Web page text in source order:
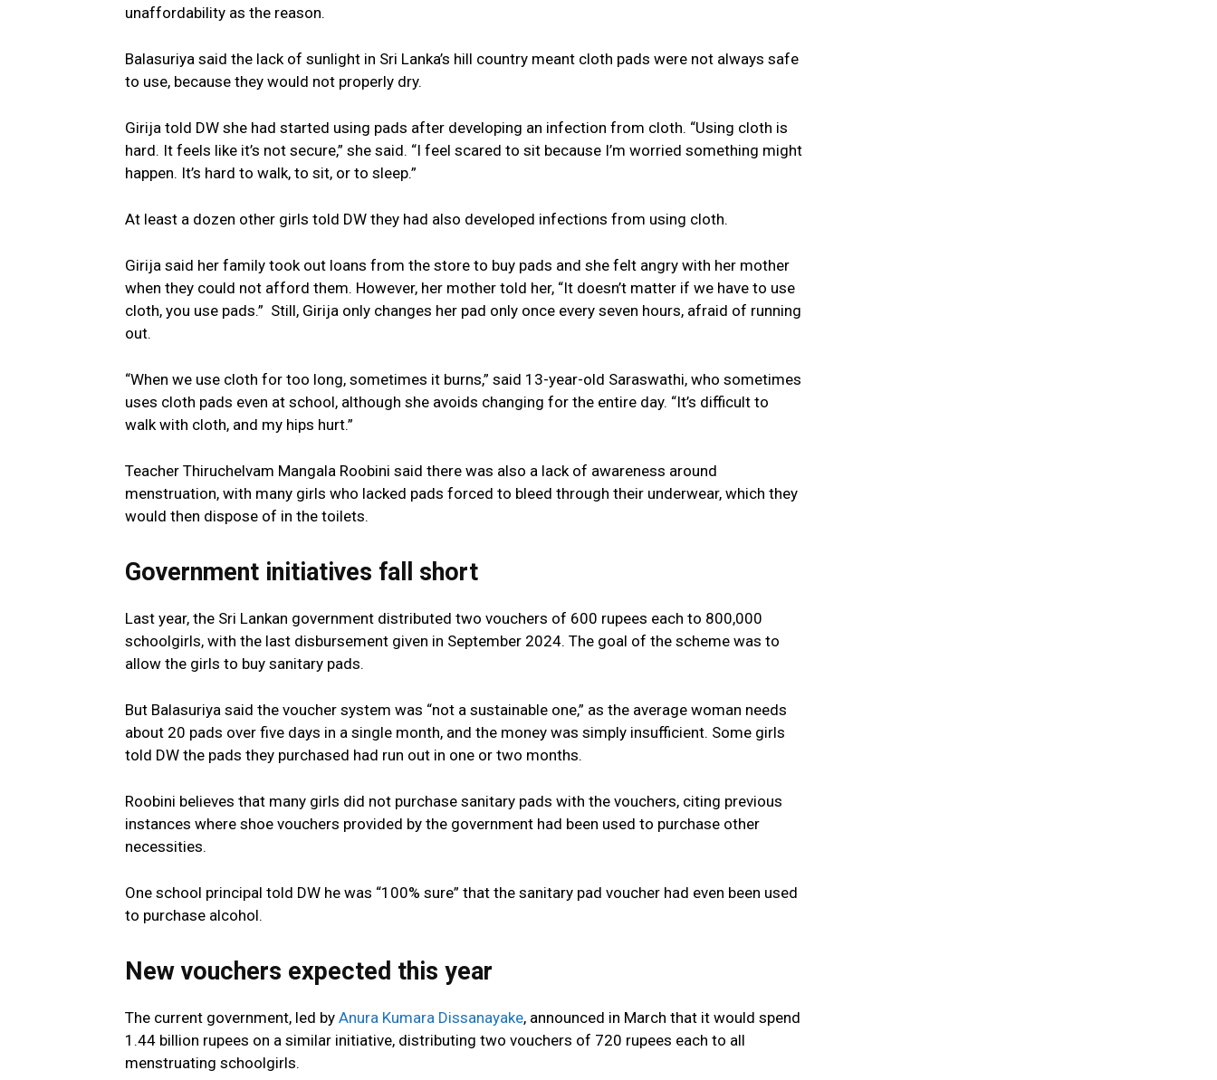
unaffordability as the reason.
Balasuriya said the lack of sunlight in Sri Lanka’s hill country meant cloth pads were not always safe
to use, because they would not properly dry.
Girija told DW she had started using pads after developing an infection from cloth. “Using cloth is
hard. It feels like it’s not secure,” she said. “I feel scared to sit because I’m worried something might
happen. It’s hard to walk, to sit, or to sleep.”
At least a dozen other girls told DW they had also developed infections from using cloth.
Girija said her family took out loans from the store to buy pads and she felt angry with her mother
when they could not afford them. However, her mother told her, “It doesn’t matter if we have to use
cloth, you use pads.” Still, Girija only changes her pad only once every seven hours, afraid of running
out.
“When we use cloth for too long, sometimes it burns,” said 13-year-old Saraswathi, who sometimes
uses cloth pads even at school, although she avoids changing for the entire day. “It’s difficult to
walk with cloth, and my hips hurt.”
Teacher Thiruchelvam Mangala Roobini said there was also a lack of awareness around
menstruation, with many girls who lacked pads forced to bleed through their underwear, which they
would then dispose of in the toilets.
Government initiatives fall short
Last year, the Sri Lankan government distributed two vouchers of 600 rupees each to 800,000
schoolgirls, with the last disbursement given in September 2024. The goal of the scheme was to
allow the girls to buy sanitary pads.
But Balasuriya said the voucher system was “not a sustainable one,” as the average woman needs
about 20 pads over five days in a single month, and the money was simply insufficient. Some girls
told DW the pads they purchased had run out in one or two months.
Roobini believes that many girls did not purchase sanitary pads with the vouchers, citing previous
instances where shoe vouchers provided by the government had been used to purchase other
necessities.
One school principal told DW he was “100% sure” that the sanitary pad voucher had even been used
to purchase alcohol.
New vouchers expected this year
The current government, led by Anura Kumara Dissanayake, announced in March that it would spend
1.44 billion rupees on a similar initiative, distributing two vouchers of 720 rupees each to all
menstruating schoolgirls.